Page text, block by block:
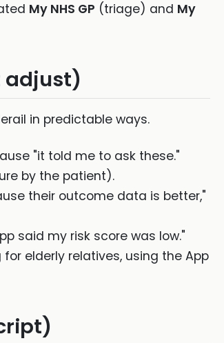
My NHS GP (triage) and My
adjust)
in predictable ways.
"it told me to ask these."
by the patient).
their outcome data is better,"
said my risk score was low."
elderly relatives, using the App